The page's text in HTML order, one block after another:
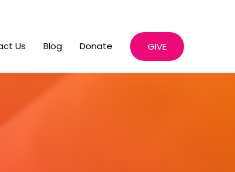
Us Blog Donate GIVE